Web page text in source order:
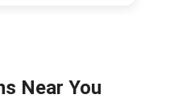
Near You